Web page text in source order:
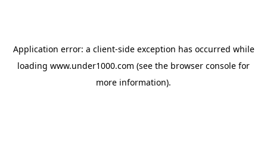
Application error: a client-side exception has occurred while
loading www.under1000.com (see the browser console for
more information).